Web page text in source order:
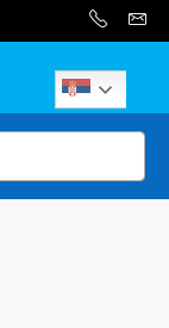
Serbian